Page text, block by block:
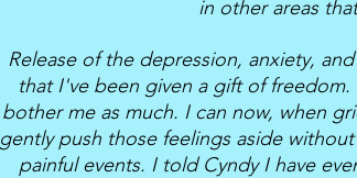
in other areas
Release of the depression, anxiety,
that I've been given a gift of freedom.
bother me as much. I can now, when
gently push those feelings aside
painful events. I told Cyndy I have